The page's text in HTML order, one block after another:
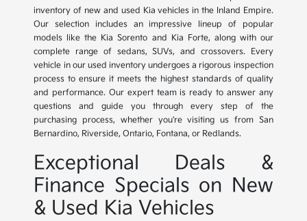
inventory of new and used Kia vehicles in the Inland Empire.
Our selection includes an impressive lineup of popular
models like the Kia Sorento and Kia Forte, along with our
complete range of sedans, SUVs, and crossovers. Every
vehicle in our used inventory undergoes a rigorous inspection
process to ensure it meets the highest standards of quality
and performance. Our expert team is ready to answer any
questions and guide you through every step of the
purchasing process, whether you're visiting us from San
Bernardino, Riverside, Ontario, Fontana, or Redlands.
Exceptional Deals &
Finance Specials on New
& Used Kia Vehicles